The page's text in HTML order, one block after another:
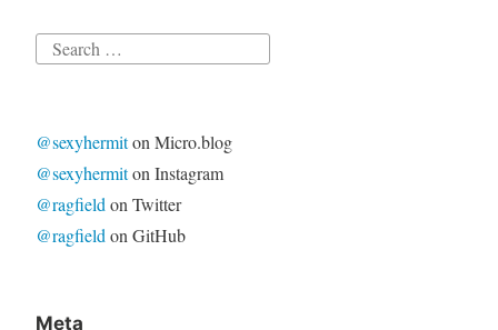
Search
@sexyhermiton Micro.blog
@sexyhermiton Instagram
@ragfield on Twitter
@ragfield on GitHub
Meta